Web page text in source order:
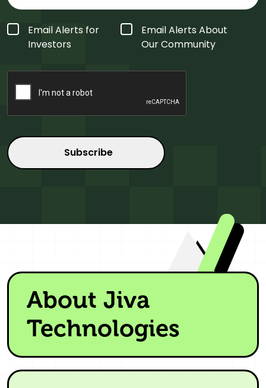
Form
Type
*
Email Alerts for
Investors
Email Alerts About
Our Community
CAPTCHA
About Jiva
Technologies